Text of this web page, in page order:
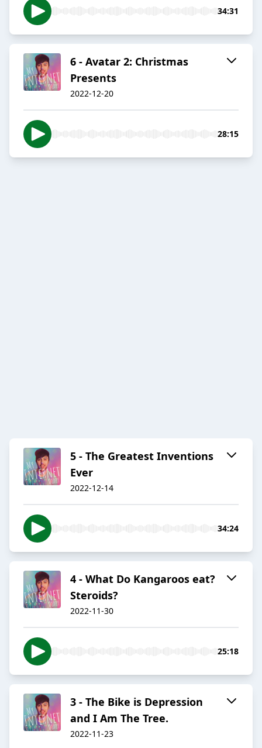
34:31
6 - Avatar 2: Christmas
Presents
2022-12-20
28:15
5 - The Greatest Inventions
Ever
2022-12-14
34:24
4 - What Do Kangaroos eat?
Steroids?
2022-11-30
25:18
3 - The Bike is Depression
and I Am The Tree.
2022-11-23